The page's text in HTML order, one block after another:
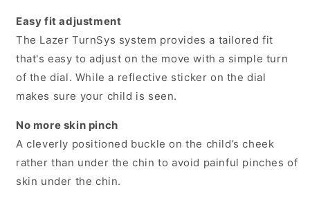
Easy fit adjustment
The Lazer TurnSys system provides a tailored fit
that's easy to adjust on the move with a simple turn
of the dial. While a reflective sticker on the dial
makes sure your child is seen.
No more skin pinch
A cleverly positioned buckle on the child’s cheek
rather than under the chin to avoid painful pinches of
skin under the chin.